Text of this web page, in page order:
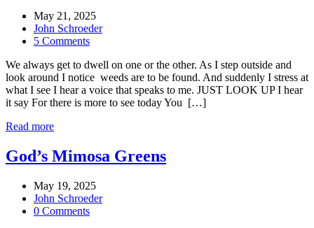
May 21, 2025
John Schroeder
5 Comments
We always get to dwell on one or the other. As I step outside and
look around I notice weeds are to be found. And suddenly I stress at
what I see I hear a voice that speaks to me. JUST LOOK UP I hear
it say For there is more to see today You […]
Read more
God’s Mimosa Greens
May 19, 2025
John Schroeder
0 Comments